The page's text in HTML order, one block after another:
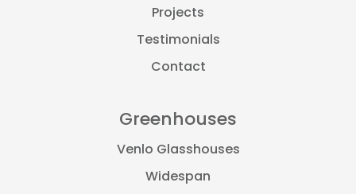
Projects
Testimonials
Contact
Greenhouses
Venlo Glasshouses
Widespan